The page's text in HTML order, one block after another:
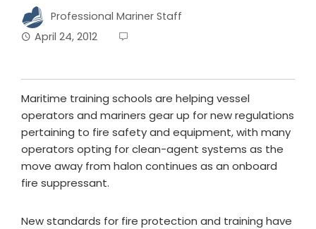
Professional Mariner Staff
April 24, 2012
Maritime training schools are helping vessel
operators and mariners gear up for new regulations
pertaining to fire safety and equipment, with many
operators opting for clean-agent systems as the
move away from halon continues as an onboard
fire suppressant.
New standards for fire protection and training have